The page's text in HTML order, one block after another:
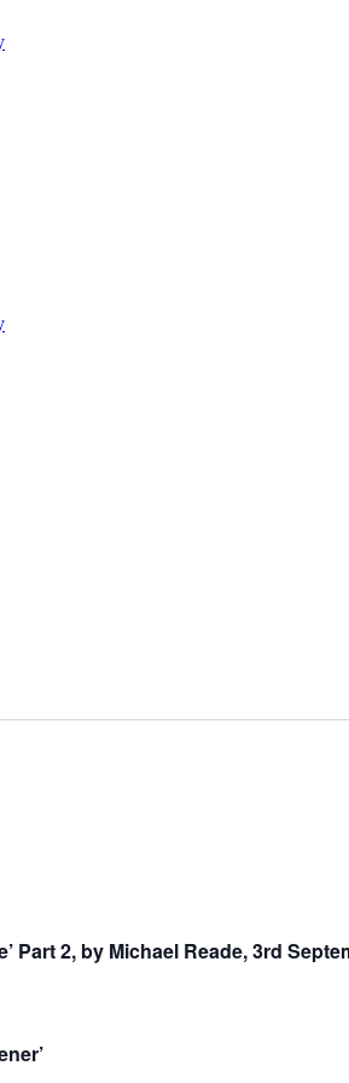
Part 2, by Michael Reade, 3rd